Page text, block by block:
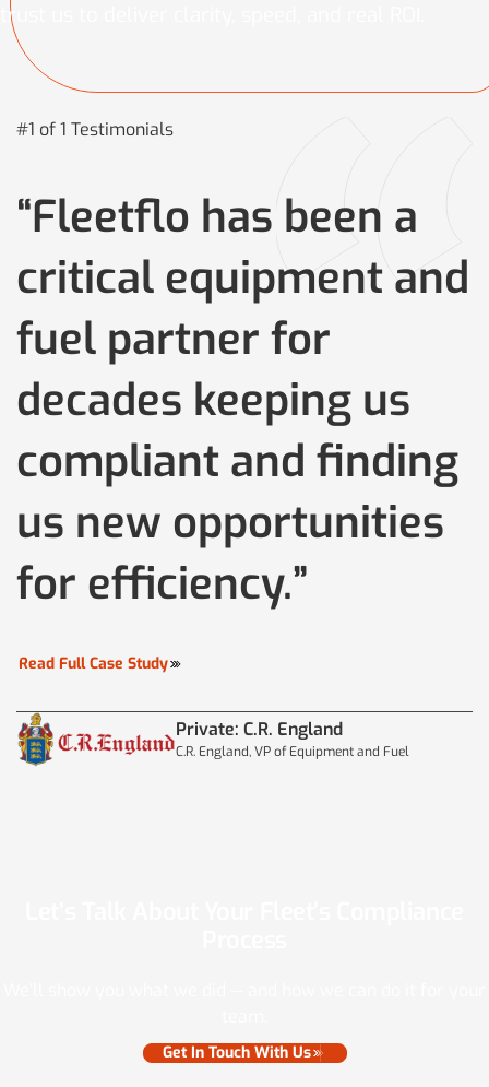
trust us to deliver clarity, speed, and real ROI.
#1 of 1 Testimonials
“Fleetflo has been a
critical equipment and
fuel partner for
decades keeping us
compliant and finding
us new opportunities
for efficiency.”
Read Full Case Study
Private: C.R. England
C.R. England, VP of Equipment and Fuel
Get In Touch With Us